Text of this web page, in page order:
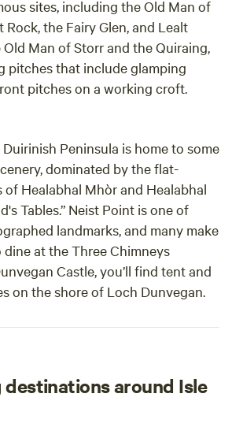
sites, including the Old Man of
Rock, the Fairy Glen, and Lealt
Old Man of Storr and the Quiraing,
pitches that include glamping
pitches on a working croft.
Peninsula is home to some
dominated by the flat-
Healabhal Mhòr and Healabhal
Tables.” Neist Point is one of
landmarks, and many make
at the Three Chimneys
Castle, you’ll find tent and
on the shore of Loch Dunvegan.
destinations around Isle